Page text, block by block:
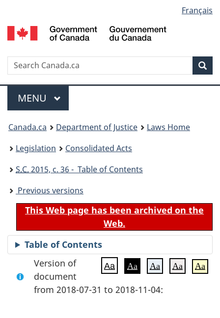
to
main
to
"About
to
basic
version
selection
Français
Search
Menu
MAIN
MENU
You
are
here:
Canada.ca Department of Justice
Laws Home
Legislation
Consolidated Acts
S.C. 2015, c. 36 - Table of Contents
Previous versions
This Web page has been archived on the
Web.
Table of Contents
Aa Aa Aa Aa Aa
Version of
document
from 2018-07-31 to 2018-11-04: